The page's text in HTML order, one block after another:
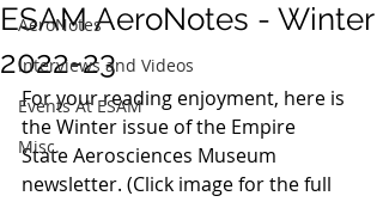
AeroNotes
Interviews and Videos
Events At ESAM
Misc.
ESAM AeroNotes - Winter
2022-23
For your reading enjoyment, here is
the Winter issue of the Empire
State Aerosciences Museum
newsletter. (Click image for the full